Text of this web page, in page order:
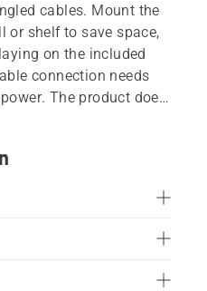
cables. Mount the
or shelf to save space,
on the included
connection needs
The product does